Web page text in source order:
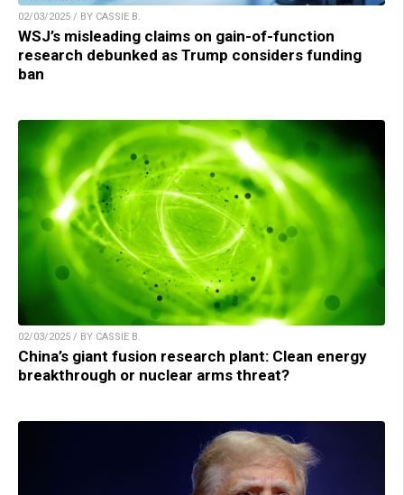
02/03/2025 / BY CASSIE B.
WSJ’s misleading claims on gain-of-function
research debunked as Trump considers funding
ban
02/03/2025 / BY CASSIE B.
China’s giant fusion research plant: Clean energy
breakthrough or nuclear arms threat?